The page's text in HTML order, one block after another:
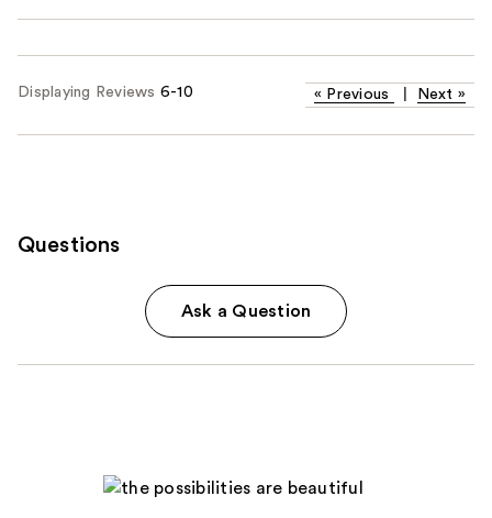
Displaying Reviews 6-10 « Previous Next »
Questions
Ask a Question